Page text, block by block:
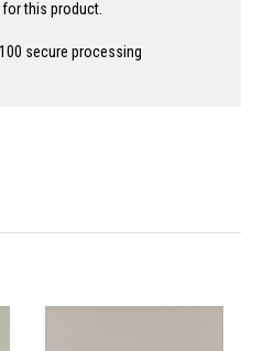
this product.
secure processing